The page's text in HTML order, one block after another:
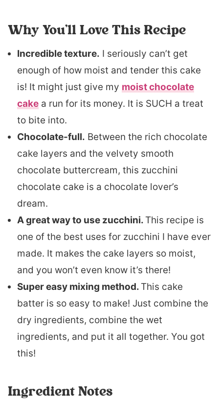
Why You’ll Love This Recipe
Incredible texture. I seriously can’t get
enough of how moist and tender this cake
is! It might just give my moist chocolate
cake a run for its money. It is SUCH a treat
to bite into.
Chocolate-full. Between the rich chocolate
cake layers and the velvety smooth
chocolate buttercream, this zucchini
chocolate cake is a chocolate lover’s
dream.
A great way to use zucchini. This recipe is
one of the best uses for zucchini I have ever
made. It makes the cake layers so moist,
and you won’t even know it’s there!
Super easy mixing method. This cake
batter is so easy to make! Just combine the
dry ingredients, combine the wet
ingredients, and put it all together. You got
this!
Ingredient Notes